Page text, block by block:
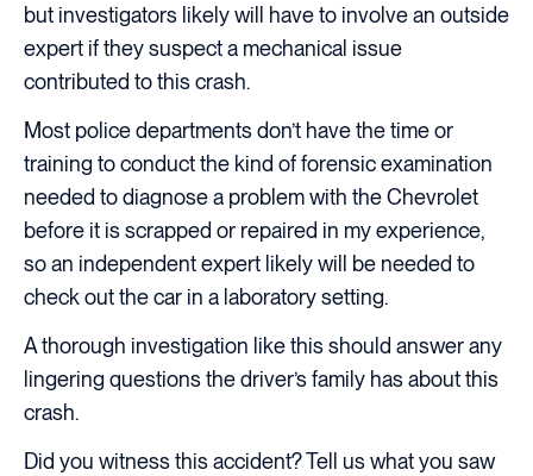
but investigators likely will have to involve an outside
expert if they suspect a mechanical issue
contributed to this crash.
Most police departments don’t have the time or
training to conduct the kind of forensic examination
needed to diagnose a problem with the Chevrolet
before it is scrapped or repaired in my experience,
so an independent expert likely will be needed to
check out the car in a laboratory setting.
A thorough investigation like this should answer any
lingering questions the driver’s family has about this
crash.
Did you witness this accident? Tell us what you saw